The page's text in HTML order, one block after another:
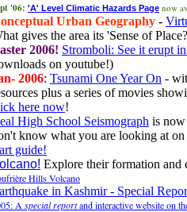
'06: 'A' Level Climatic Hazards Page now
Urban Geography -
gives the area its 'Sense of
2006! Stromboli: See it erupt
on youtube!)
2006: Tsunami One Year On -
plus a series of movies
here now!
High School Seismograph is
know what you are looking at
guide!
Explore their formation and
Hills Volcano
in Kashmir - Special
A special reportand interactive website on